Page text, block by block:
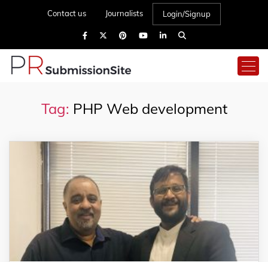
Contact us Journalists Login/Signup
Tag: PHP Web development